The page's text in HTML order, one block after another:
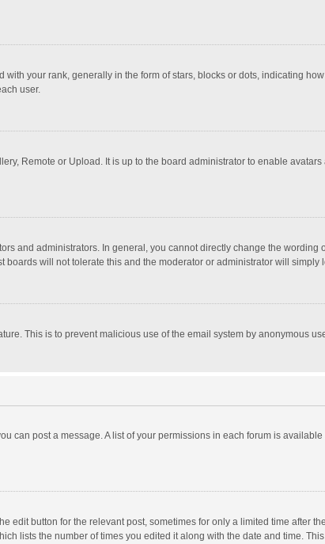
your rank, generally in the form of stars, blocks or dots, indicating
user.
Remote or Upload. It is up to the board administrator to enable avatars
and administrators. In general, you cannot directly change the wording
will not tolerate this and the moderator or administrator will simply
This is to prevent malicious use of the email system by anonymous
can post a message. A list of your permissions in each forum is available
edit button for the relevant post, sometimes for only a limited time after
lists the number of times you edited it along with the date and time.